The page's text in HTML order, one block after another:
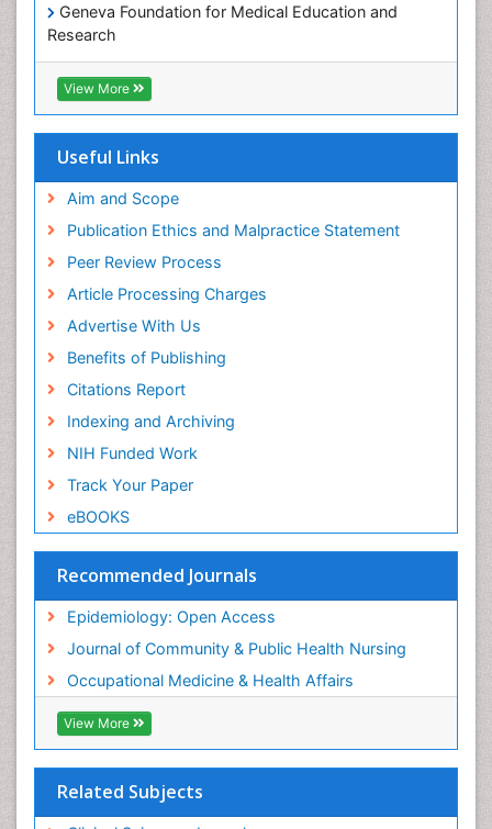
Geneva Foundation for Medical Education and
Research
Euro Pub
ICMJE
View More
Useful Links
Aim and Scope
Publication Ethics and Malpractice Statement
Peer Review Process
Article Processing Charges
Advertise With Us
Benefits of Publishing
Citations Report
Indexing and Archiving
NIH Funded Work
Track Your Paper
eBOOKS
Recommended Journals
Epidemiology: Open Access
Journal of Community & Public Health Nursing
Occupational Medicine & Health Affairs
View More
Related Subjects
Paediatric Occupational Therapy
Pediatric epidemiology
Perinatal Mental Health
Primary care epidemiology
Public Health Nursing
Recreation Therapy
Renal epidemiology
Reproductive Epidemiology
Risk Factors And Burnout And Public Health
Nursing
Risk Factors and Burnout and Public Health
Social & Preventive Medicine
Trends in maternal mortality
Veterinary epidemiology
Workplace Safety Culture